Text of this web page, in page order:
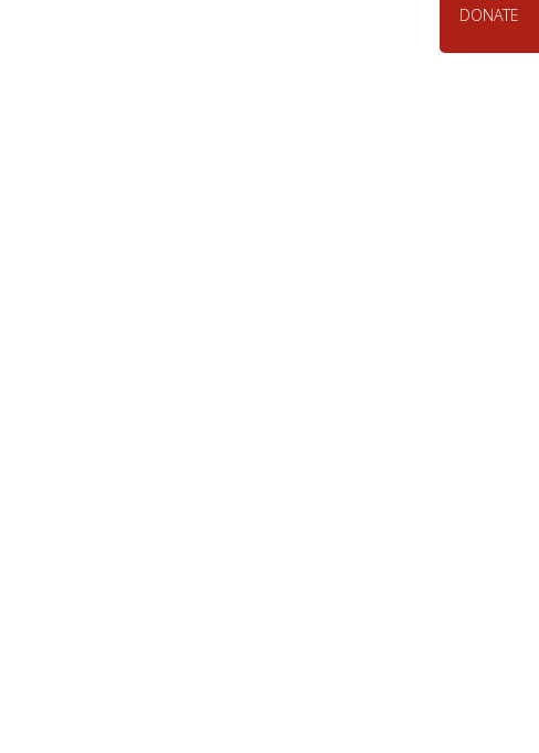
DONATE